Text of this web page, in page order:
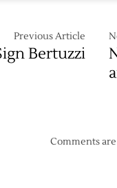
Previous Article
Bertuzzi
Comments